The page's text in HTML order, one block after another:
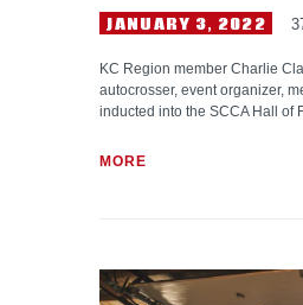
JANUARY 3, 2022
KC Region member Charlie
autocrosser, event organizer,
inducted into the SCCA Hall of
MORE